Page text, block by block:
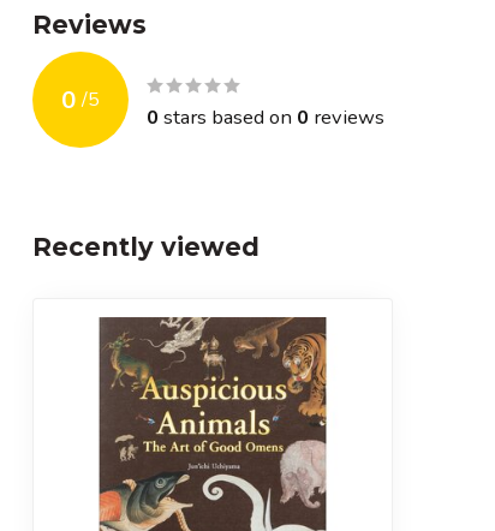
Reviews
0 /5
0 stars based on 0 reviews
Recently viewed